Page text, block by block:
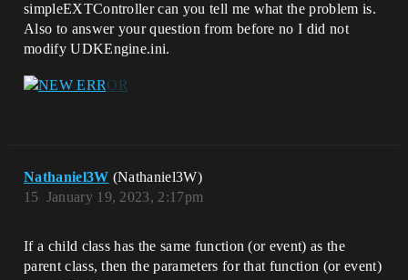
simpleEXTController can you tell me what the problem is.
Also to answer your question from before no I did not
modify UDKEngine.ini.
Nathaniel3W (Nathaniel3W)
January 19, 2023, 2:17pm
15
If a child class has the same function (or event) as the
parent class, then the parameters for that function (or event)